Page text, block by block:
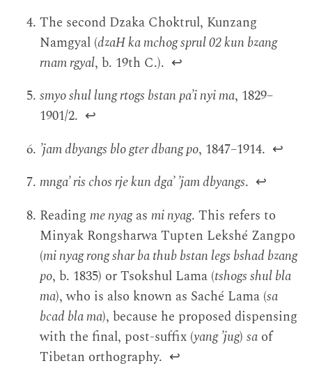
The second Dzaka Choktrul, Kunzang
Namgyal (dzaH ka mchog sprul 02 kun bzang
rnam rgyal, b. 19th C.). ↩
smyo shul lung rtogs bstan pa’i nyi ma, 1829–
1901/2. ↩
’jam dbyangs blo gter dbang po, 1847–1914. ↩
mnga’ ris chos rje kun dga’ ’jam dbyangs. ↩
Reading me nyagas mi nyag. This refers to
Minyak Rongsharwa Tupten Lekshé Zangpo
(mi nyag rong shar ba thub bstan legs bshad bzang
po, b. 1835) or Tsokshul Lama (tshogs shul bla
ma), who is also known as Saché Lama (sa
bcad bla ma), because he proposed dispensing
with the final, post-suffix (yang ’jug)sa of
Tibetan orthography. ↩